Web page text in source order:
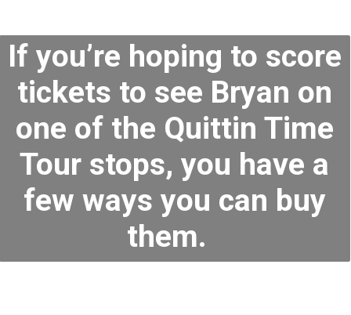
If you’re hoping to score
tickets to see Bryan on
one of the Quittin Time
Tour stops, you have a
few ways you can buy
them.